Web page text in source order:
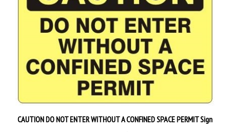
CAUTION DO NOT ENTER WITHOUT A CONFINED SPACE PERMIT Sign
Starting at$9.89